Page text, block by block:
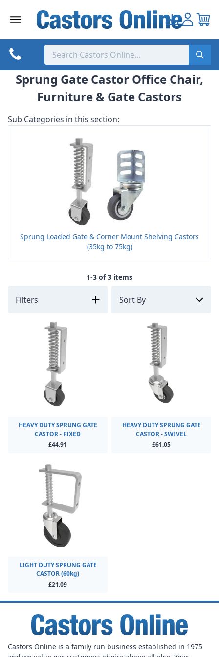
Sprung Gate Castor Office Chair,
Furniture & Gate Castors
Sub Categories in this section:
Sprung Loaded Gate & Corner Mount Shelving Castors
(35kg to 75kg)
1-3 of 3 items
Filters
HEAVY DUTY SPRUNG GATE
CASTOR - FIXED
£44.91
HEAVY DUTY SPRUNG GATE
CASTOR - SWIVEL
£61.05
LIGHT DUTY SPRUNG GATE
CASTOR (60kg)
£21.09
Castors Online is a family run business established in 1975